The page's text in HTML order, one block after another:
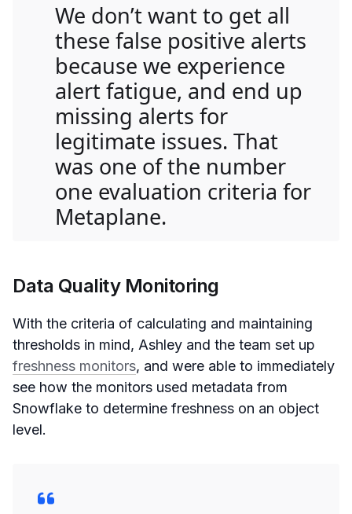
We don’t want to get all
these false positive alerts
because we experience
alert fatigue, and end up
missing alerts for
legitimate issues. That
was one of the number
one evaluation criteria for
Metaplane.
Data Quality Monitoring
With the criteria of calculating and maintaining
thresholds in mind, Ashley and the team set up
freshness monitors, and were able to immediately
see how the monitors used metadata from
Snowflake to determine freshness on an object
level.